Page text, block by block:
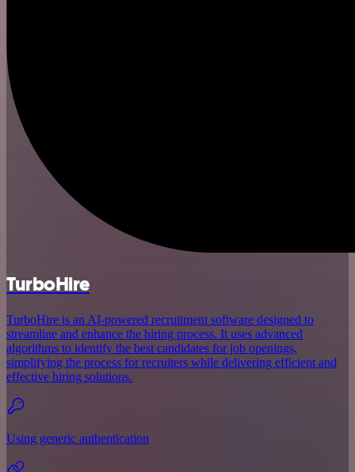
TurboHire
TurboHire is an AI-powered recruitment software designed to
streamline and enhance the hiring process. It uses advanced
algorithms to identify the best candidates for job openings,
simplifying the process for recruiters while delivering efficient and
effective hiring solutions.
Using generic authentication